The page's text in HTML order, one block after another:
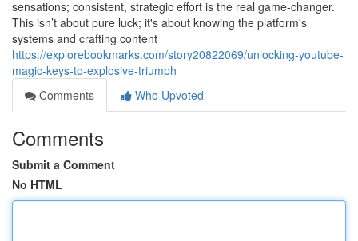
sensations; consistent, strategic effort is the real game-changer.
This isn’t about pure luck; it's about knowing the platform's
systems and crafting content
https://explorebookmarks.com/story20822069/unlocking-youtube-
magic-keys-to-explosive-triumph
Comments
Who Upvoted
Comments
Submit a Comment
No HTML